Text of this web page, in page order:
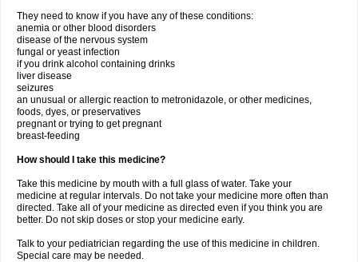
They need to know if you have any of these conditions:
anemia or other blood disorders
disease of the nervous system
fungal or yeast infection
if you drink alcohol containing drinks
liver disease
seizures
an unusual or allergic reaction to metronidazole, or other medicines,
foods, dyes, or preservatives
pregnant or trying to get pregnant
breast-feeding
How should I take this medicine?
Take this medicine by mouth with a full glass of water. Take your
medicine at regular intervals. Do not take your medicine more often than
directed. Take all of your medicine as directed even if you think you are
better. Do not skip doses or stop your medicine early.
Talk to your pediatrician regarding the use of this medicine in children.
Special care may be needed.